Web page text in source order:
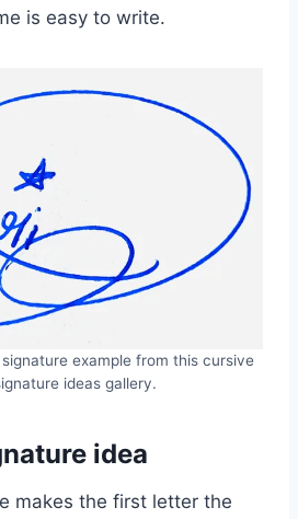
is easy to write.
example from this cursive
ideas gallery.
idea
makes the first letter the